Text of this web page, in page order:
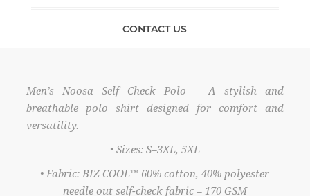
CONTACT US
Men’s Noosa Self Check Polo – A stylish and
breathable polo shirt designed for comfort and
versatility.
• Sizes: S–3XL, 5XL
• Fabric: BIZ COOL™ 60% cotton, 40% polyester
needle out self-check fabric – 170 GSM